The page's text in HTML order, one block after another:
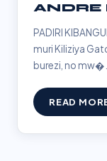
ANDRE
PADIRI
muri Kiliziya
burezi, no mw�...
READ